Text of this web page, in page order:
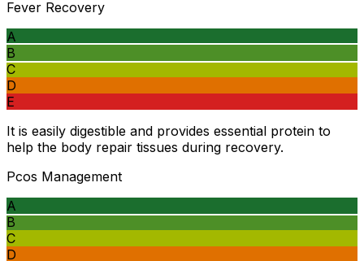
Fever Recovery
A
B
C
D
E
It is easily digestible and provides essential protein to
help the body repair tissues during recovery.
Pcos Management
A
B
C
D